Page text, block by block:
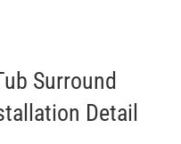
Surround
Detail